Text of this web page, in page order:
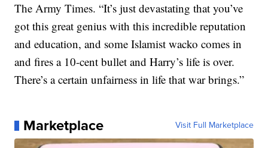
The Army Times. “It’s just devastating that you’ve
got this great genius with this incredible reputation
and education, and some Islamist wacko comes in
and fires a 10-cent bullet and Harry’s life is over.
There’s a certain unfairness in life that war brings.”
Marketplace Visit Full Marketplace